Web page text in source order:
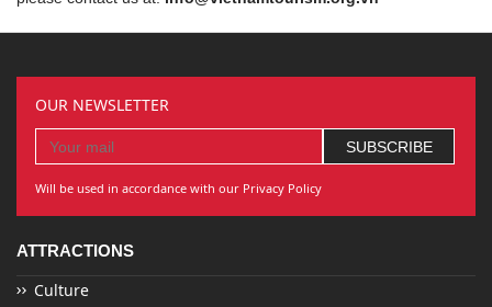
OUR NEWSLETTER
Will be used in accordance with our Privacy Policy
ATTRACTIONS
Culture